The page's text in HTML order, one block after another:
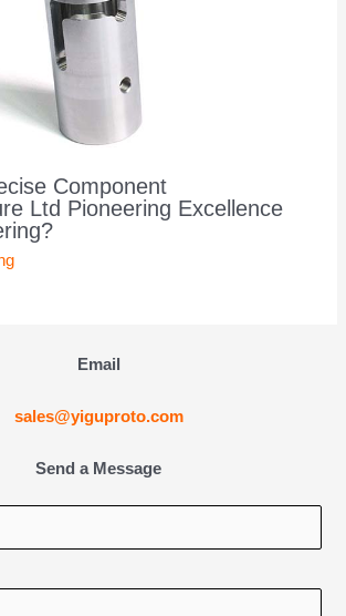
Component
Ltd Pioneering Excellence
Email
sales@yiguproto.com
Send a Message